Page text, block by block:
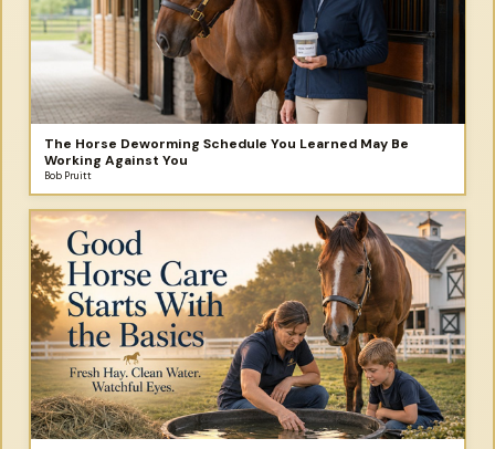
The Horse Deworming Schedule You Learned May Be
Working Against You
Bob Pruitt